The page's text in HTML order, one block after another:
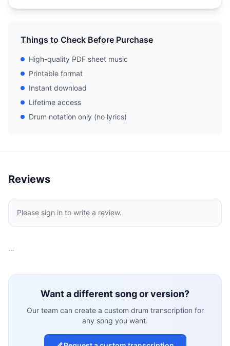
Things to Check Before Purchase
High-quality PDF sheet music
Printable format
Instant download
Lifetime access
Drum notation only (no lyrics)
Reviews
Please sign in to write a review.
…
Want a different song or version?
Our team can create a custom drum transcription for
any song you want.